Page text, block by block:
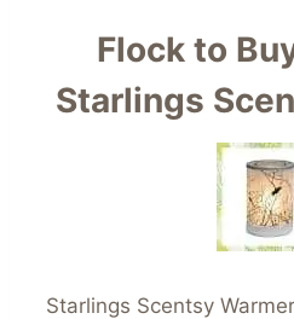
Flock to
Starlings
Starlings Scentsy